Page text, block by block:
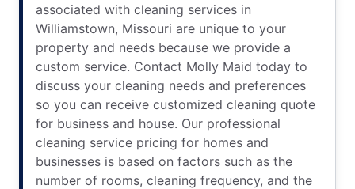
associated with cleaning services in
Williamstown, Missouri are unique to your
property and needs because we provide a
custom service. Contact Molly Maid today to
discuss your cleaning needs and preferences
so you can receive customized cleaning quote
for business and house. Our professional
cleaning service pricing for homes and
businesses is based on factors such as the
number of rooms, cleaning frequency, and the